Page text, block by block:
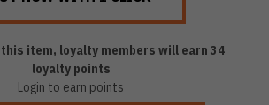
item, loyalty members will earn 34
loyalty points
Login to earn points